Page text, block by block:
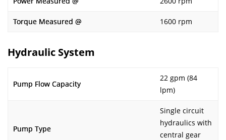
Torque Measured @ 1600 rpm
Hydraulic System
Pump Flow Capacity
22 gpm (84
lpm)
Pump Type
Single circuit
hydraulics with
central gear